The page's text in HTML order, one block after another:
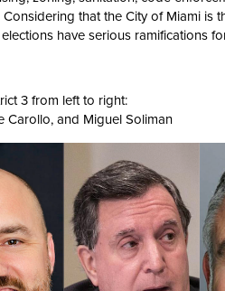
that the City of Miami is
have serious ramifications
3 from left to right:
Carollo, and Miguel Soliman